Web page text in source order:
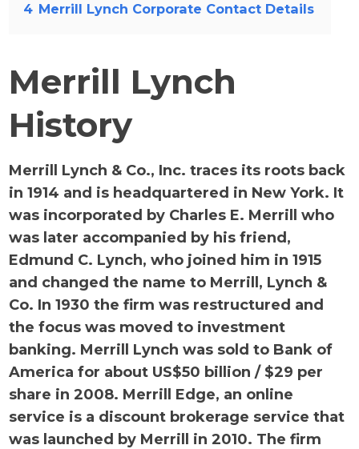
4 Merrill Lynch Corporate Contact Details
Merrill Lynch
History
Merrill Lynch & Co., Inc. traces its roots back
in 1914 and is headquartered in New York. It
was incorporated by Charles E. Merrill who
was later accompanied by his friend,
Edmund C. Lynch, who joined him in 1915
and changed the name to Merrill, Lynch &
Co. In 1930 the firm was restructured and
the focus was moved to investment
banking. Merrill Lynch was sold to Bank of
America for about US$50 billion / $29 per
share in 2008. Merrill Edge, an online
service is a discount brokerage service that
was launched by Merrill in 2010. The firm